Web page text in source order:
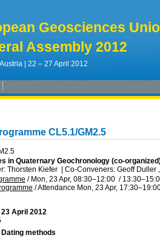
Geosciences
Assembly 2012
| 22 – 27 April 2012
CL5.1/GM2.5
in Quaternary Geochronology (co-
Thorsten Kiefer
Co-Conveners: Geoff Duller
/ Mon, 23 Apr, 08:30–12:00 / 13:30
/Attendance Mon, 23 Apr, 17:30
23 April 2012
Dating methods